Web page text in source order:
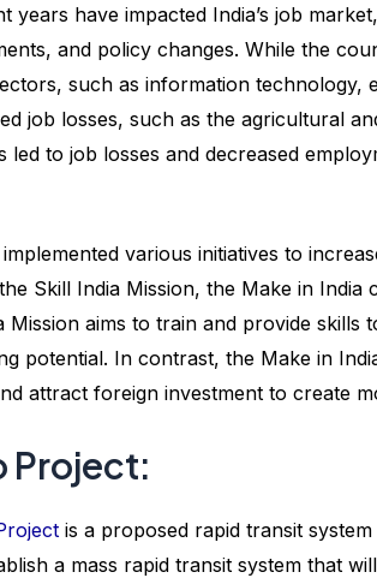
years have impacted India’s job
and policy changes. While the
such as information technology,
job losses, such as the agricultural
led to job losses and decreased
implemented various initiatives to
Skill India Mission, the Make in
Mission aims to train and provide
potential. In contrast, the Make in
attract foreign investment to create
Project:
is a proposed rapid transit
a mass rapid transit system that